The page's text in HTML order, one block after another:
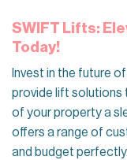
SWIFT Lifts:
Today!
Invest in the future
provide lift solutions
of your property a
offers a range of
and budget